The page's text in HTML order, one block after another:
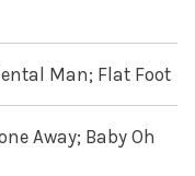
Man; Flat Foot
Away; Baby Oh